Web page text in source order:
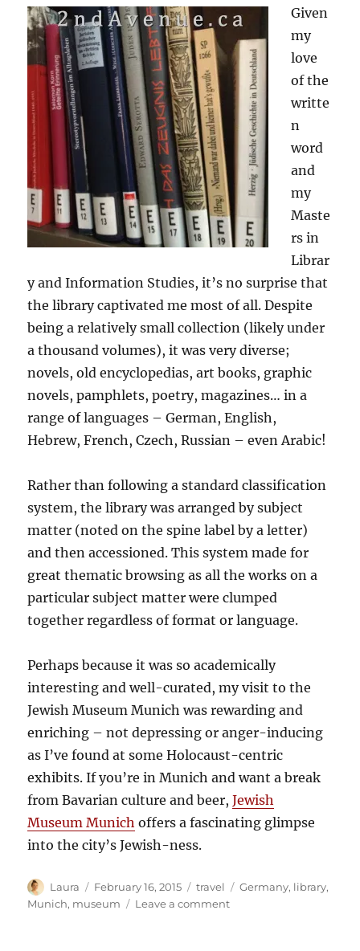
Given
my
love
of the
writte
n
word
and
my
Maste
rs in
Librar
y and Information Studies, it’s no surprise that
the library captivated me most of all. Despite
being a relatively small collection (likely under
a thousand volumes), it was very diverse;
novels, old encyclopedias, art books, graphic
novels, pamphlets, poetry, magazines… in a
range of languages – German, English,
Hebrew, French, Czech, Russian – even Arabic!
Rather than following a standard classification
system, the library was arranged by subject
matter (noted on the spine label by a letter)
and then accessioned. This system made for
great thematic browsing as all the works on a
particular subject matter were clumped
together regardless of format or language.
Perhaps because it was so academically
interesting and well-curated, my visit to the
Jewish Museum Munich was rewarding and
enriching – not depressing or anger-inducing
as I’ve found at some Holocaust-centric
exhibits. If you’re in Munich and want a break
from Bavarian culture and beer,Jewish
Museum Munich offers a fascinating glimpse
into the city’s Jewish-ness.
Author
Laura
Posted
on
February 16, 2015 Categories
travel Tags
Germany, library,
Munich, museum Leave a commenton